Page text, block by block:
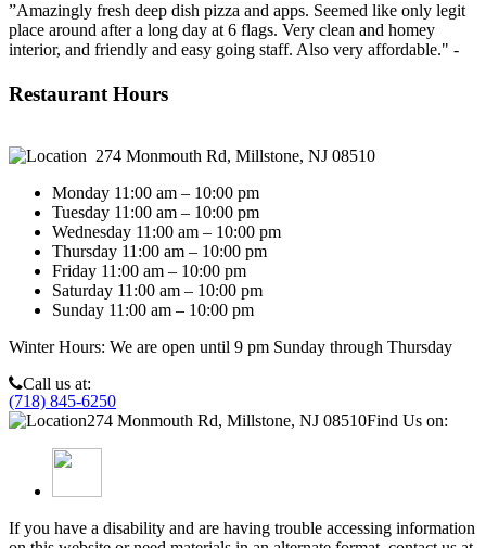
”Amazingly fresh deep dish pizza and apps. Seemed like only legit
place around after a long day at 6 flags. Very clean and homey
interior, and friendly and easy going staff. Also very affordable." -
Restaurant Hours
274 Monmouth Rd, Millstone, NJ 08510
Monday 11:00 am – 10:00 pm
Tuesday 11:00 am – 10:00 pm
Wednesday 11:00 am – 10:00 pm
Thursday 11:00 am – 10:00 pm
Friday 11:00 am – 10:00 pm
Saturday 11:00 am – 10:00 pm
Sunday 11:00 am – 10:00 pm
Winter Hours: We are open until 9 pm Sunday through Thursday
Call us at:
(718) 845-6250
274 Monmouth Rd, Millstone, NJ 08510Find Us on:
If you have a disability and are having trouble accessing information